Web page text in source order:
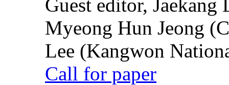
Guest editor,
Myeong Hun Jeong
Lee (Kangwon
Call for paper